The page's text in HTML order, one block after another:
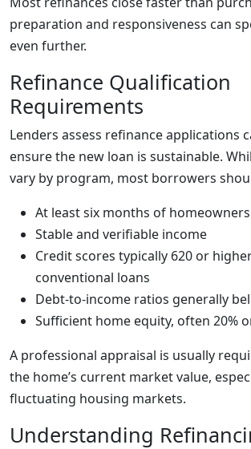
preparation and responsiveness can
even further.
Refinance Qualification
Requirements
Lenders assess refinance applications
ensure the new loan is sustainable.
vary by program, most borrowers
At least six months of
Stable and verifiable income
Credit scores typically 620 or
conventional loans
Debt-to-income ratios generally
Sufficient home equity, often 20%
A professional appraisal is usually
the home’s current market value,
fluctuating housing markets.
Understanding